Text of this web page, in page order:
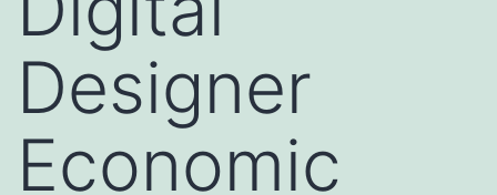
Designer
Economic